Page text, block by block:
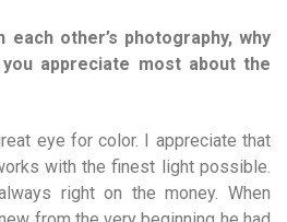
each other’s photography, why
appreciate most about the
eye for color. I appreciate that
with the finest light possible.
right on the money. When